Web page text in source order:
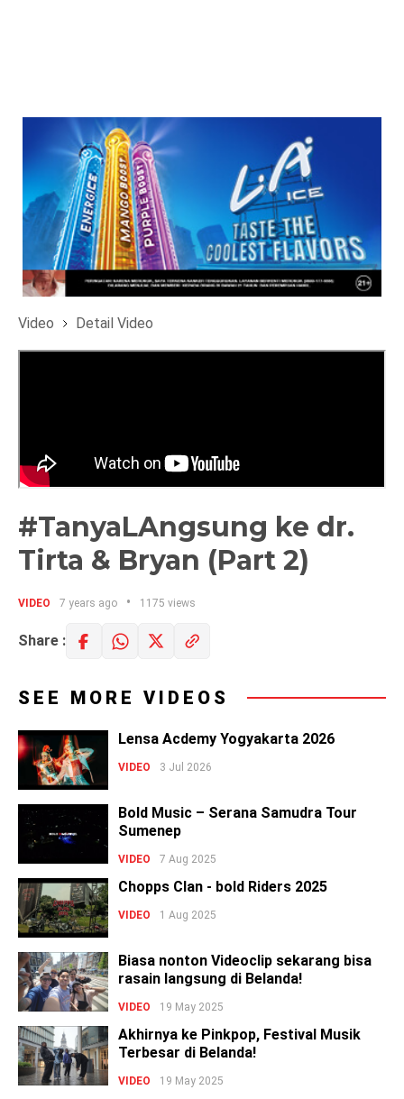
Video Detail Video
#TanyaLAngsung ke dr.
Tirta & Bryan (Part 2)
VIDEO 7 years ago 1175 views
Share :
SEE MORE VIDEOS
Lensa Acdemy Yogyakarta 2026
VIDEO 3 Jul 2026
Bold Music – Serana Samudra Tour
Sumenep
VIDEO 7 Aug 2025
Chopps Clan - bold Riders 2025
VIDEO 1 Aug 2025
Biasa nonton Videoclip sekarang bisa
rasain langsung di Belanda!
VIDEO 19 May 2025
Akhirnya ke Pinkpop, Festival Musik
Terbesar di Belanda!
VIDEO 19 May 2025